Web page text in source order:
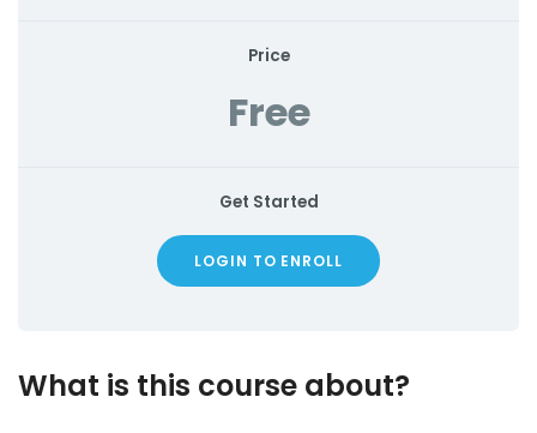
Price
Free
Get Started
LOGIN TO ENROLL
What is this course about?